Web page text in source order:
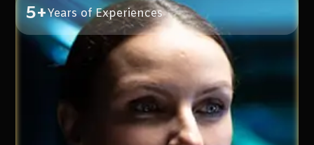
5+Years of Experiences